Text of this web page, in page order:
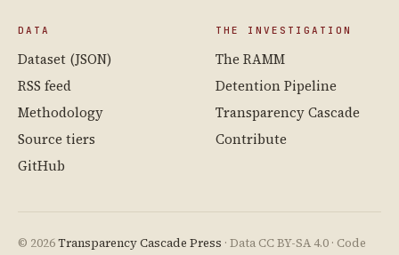
DATA
Dataset (JSON)
RSS feed
Methodology
Source tiers
GitHub
THE INVESTIGATION
The RAMM
Detention Pipeline
Transparency Cascade
Contribute
© 2026Transparency Cascade Press · Data CC BY-SA 4.0 · Code